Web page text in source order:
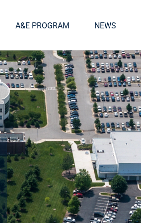
A&E PROGRAM NEWS